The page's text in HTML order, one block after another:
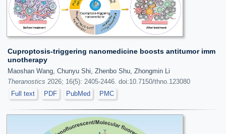
Cuproptosis-triggering nanomedicine boosts antitumor imm
unotherapy
Maoshan Wang, Chunyu Shi, Zhenbo Shu, Zhongmin Li
Theranostics 2026; 16(5): 2405-2446. doi:10.7150/thno.123080
Full text
PDF PubMed PMC